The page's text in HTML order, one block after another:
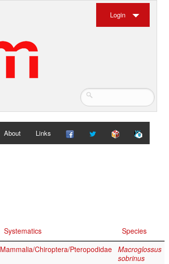
Login
About Links
Systematics
Species
Mammalia/Chiroptera/Pteropodidae Macroglossus
sobrinus